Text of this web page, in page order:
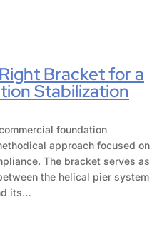
Bracket for a
Stabilization
foundation
approach focused on
The bracket serves as
the helical pier system
its…